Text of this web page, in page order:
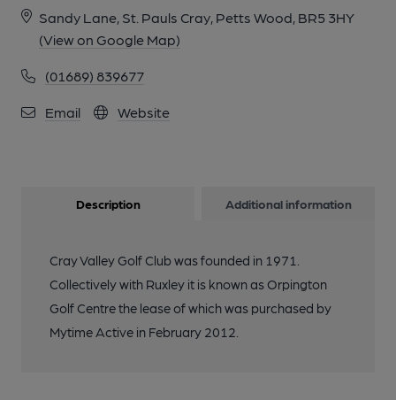
Sandy Lane, St. Pauls Cray, Petts Wood, BR5 3HY
(View on Google Map)
(01689) 839677
Email Website
Description Additional information
Cray Valley Golf Club was founded in 1971.
Collectively with Ruxley it is known as Orpington
Golf Centre the lease of which was purchased by
Mytime Active in February 2012.